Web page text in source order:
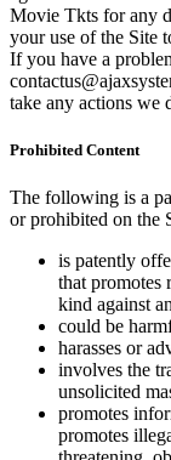
Movie Tkts for any
your use of the Site
If you have a
take any actions we
Prohibited Content
The following is a
or prohibited on the
is patently
that promotes
kind against
could be
harasses or
involves the
unsolicited
promotes
promotes